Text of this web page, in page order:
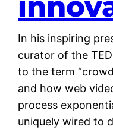
In his inspiring
curator of the
to the term
and how web
process
uniquely wired to